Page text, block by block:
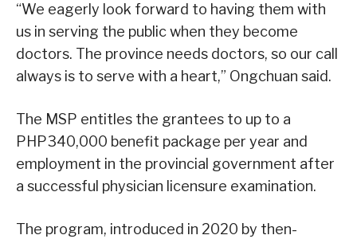
“We eagerly look forward to having them with
us in serving the public when they become
doctors. The province needs doctors, so our call
always is to serve with a heart,” Ongchuan said.
The MSP entitles the grantees to up to a
PHP340,000 benefit package per year and
employment in the provincial government after
a successful physician licensure examination.
The program, introduced in 2020 by then-